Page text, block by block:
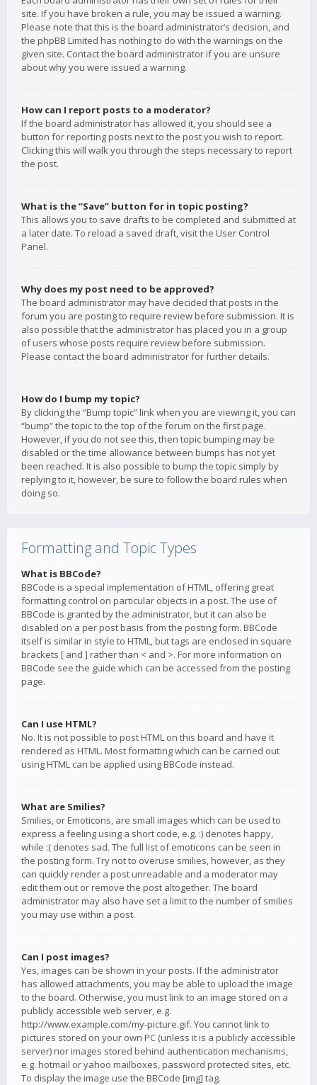
site. If you have broken a rule, you may be issued a warning.
Please note that this is the board administrator’s decision, and
the phpBB Limited has nothing to do with the warnings on the
given site. Contact the board administrator if you are unsure
about why you were issued a warning.
How can I report posts to a moderator?
If the board administrator has allowed it, you should see a
button for reporting posts next to the post you wish to report.
Clicking this will walk you through the steps necessary to report
the post.
What is the “Save” button for in topic posting?
This allows you to save drafts to be completed and submitted at
a later date. To reload a saved draft, visit the User Control
Panel.
Why does my post need to be approved?
The board administrator may have decided that posts in the
forum you are posting to require review before submission. It is
also possible that the administrator has placed you in a group
of users whose posts require review before submission.
Please contact the board administrator for further details.
How do I bump my topic?
By clicking the “Bump topic” link when you are viewing it, you can
“bump” the topic to the top of the forum on the first page.
However, if you do not see this, then topic bumping may be
disabled or the time allowance between bumps has not yet
been reached. It is also possible to bump the topic simply by
replying to it, however, be sure to follow the board rules when
doing so.
Formatting and Topic Types
What is BBCode?
BBCode is a special implementation of HTML, offering great
formatting control on particular objects in a post. The use of
BBCode is granted by the administrator, but it can also be
disabled on a per post basis from the posting form. BBCode
itself is similar in style to HTML, but tags are enclosed in square
brackets [ and ] rather than < and >. For more information on
BBCode see the guide which can be accessed from the posting
page.
Can I use HTML?
No. It is not possible to post HTML on this board and have it
rendered as HTML. Most formatting which can be carried out
using HTML can be applied using BBCode instead.
What are Smilies?
Smilies, or Emoticons, are small images which can be used to
express a feeling using a short code, e.g. :) denotes happy,
while :( denotes sad. The full list of emoticons can be seen in
the posting form. Try not to overuse smilies, however, as they
can quickly render a post unreadable and a moderator may
edit them out or remove the post altogether. The board
administrator may also have set a limit to the number of smilies
you may use within a post.
Can I post images?
Yes, images can be shown in your posts. If the administrator
has allowed attachments, you may be able to upload the image
to the board. Otherwise, you must link to an image stored on a
publicly accessible web server, e.g.
http://www.example.com/my-picture.gif. You cannot link to
pictures stored on your own PC (unless it is a publicly accessible
server) nor images stored behind authentication mechanisms,
e.g. hotmail or yahoo mailboxes, password protected sites, etc.
To display the image use the BBCode [img] tag.